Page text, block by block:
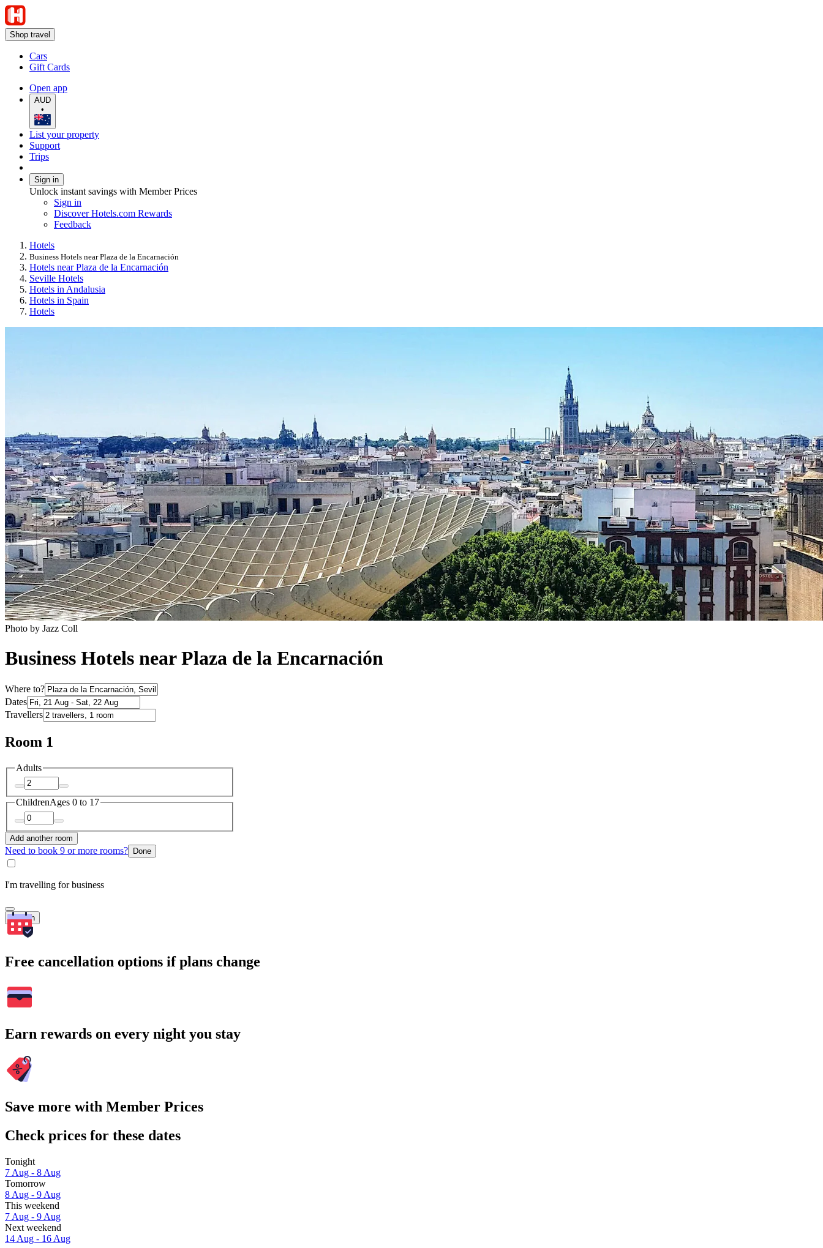
Shop travel
Cars
Gift Cards
Open app
AUD
•
List your property
Support
Trips
Sign in
Unlock instant savings with Member Prices
Sign in
Discover Hotels.com Rewards
Feedback
Hotels
Business Hotels near Plaza de la Encarnación
Hotels near Plaza de la Encarnación
Seville Hotels
Hotels in Andalusia
Hotels in Spain
Hotels
Photo by Jazz Coll
Business Hotels near Plaza de la Encarnación
Where to?
Dates
Travellers
Room 1
Adults
ChildrenAges 0 to 17
Add another room
Need to book 9 or more rooms? Done
I'm travelling for business
Search
Free cancellation options if plans change
Earn rewards on every night you stay
Save more with Member Prices
Check prices for these dates
Tonight
7 Aug - 8 Aug
Tomorrow
8 Aug - 9 Aug
This weekend
7 Aug - 9 Aug
Next weekend
14 Aug - 16 Aug